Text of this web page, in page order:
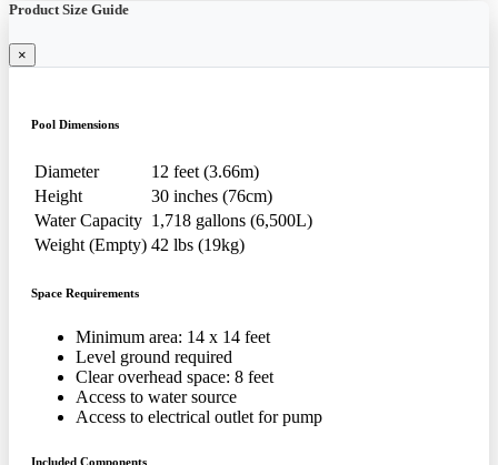
Product Size Guide
×
Pool Dimensions
Diameter
12 feet (3.66m)
Height
30 inches (76cm)
Water Capacity 1,718 gallons (6,500L)
Weight (Empty) 42 lbs (19kg)
Space Requirements
Minimum area: 14 x 14 feet
Level ground required
Clear overhead space: 8 feet
Access to water source
Access to electrical outlet for pump
Included Components